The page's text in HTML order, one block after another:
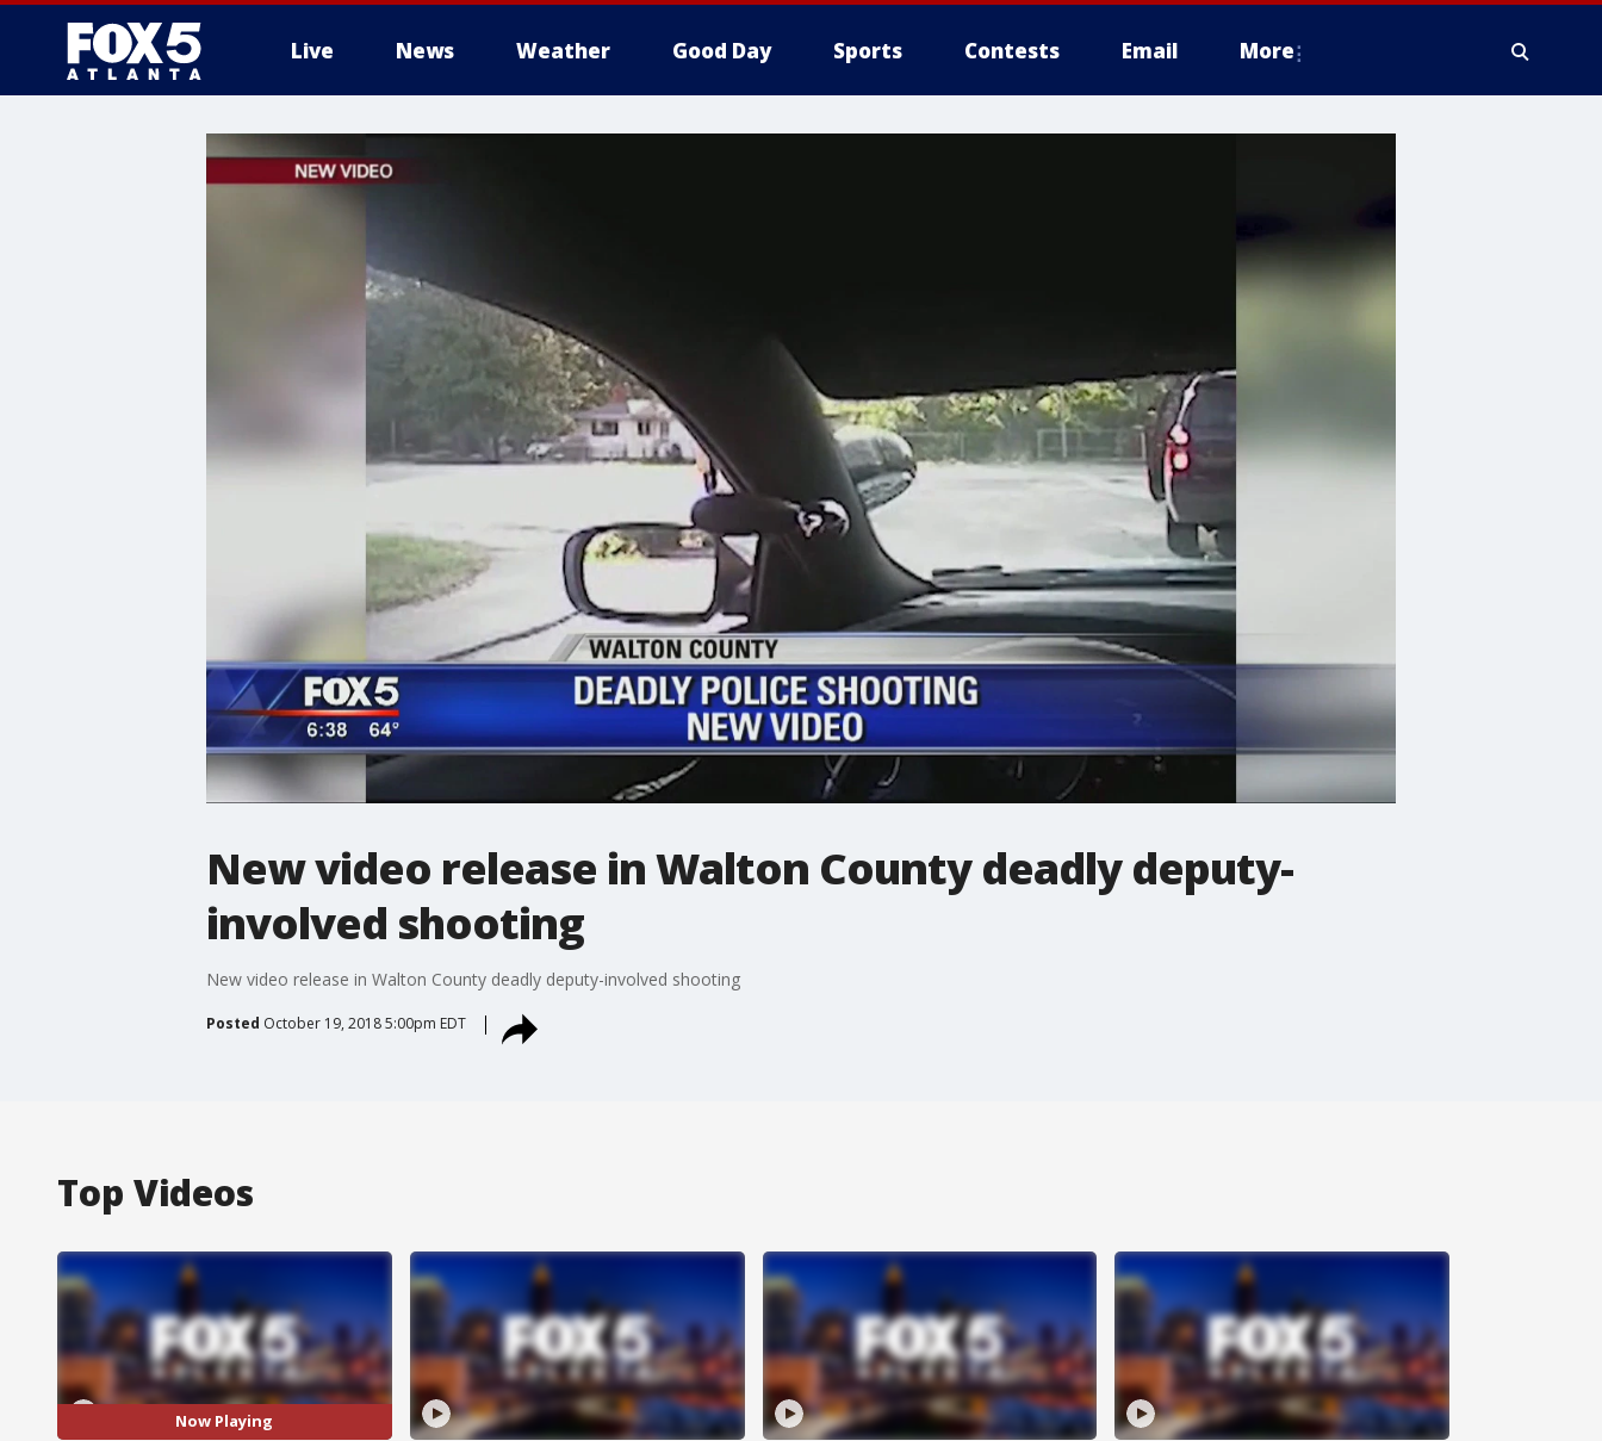
Live News Weather Good Day Sports Contests Email More
New video release in Walton County deadly deputy-
involved shooting
New video release in Walton County deadly deputy-involved shooting
Posted October 19, 2018 5:00pm EDT
Top Videos
Now Playing